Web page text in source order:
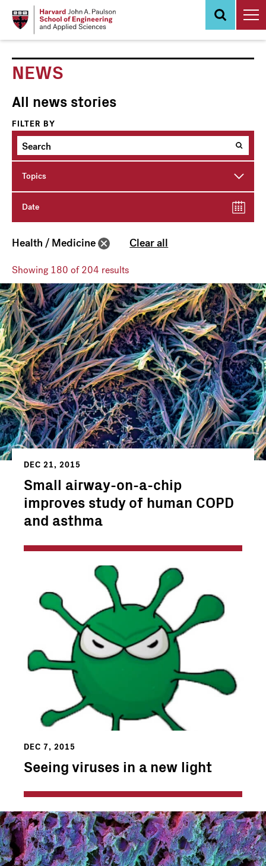
NEWS
All news stories
FILTER BY
Topics
Date
Health / Medicine Clear all
Showing 180 of 204 results
DEC 21, 2015
Small airway-on-a-chip
improves study of human COPD
and asthma
DEC 7, 2015
Seeing viruses in a new light